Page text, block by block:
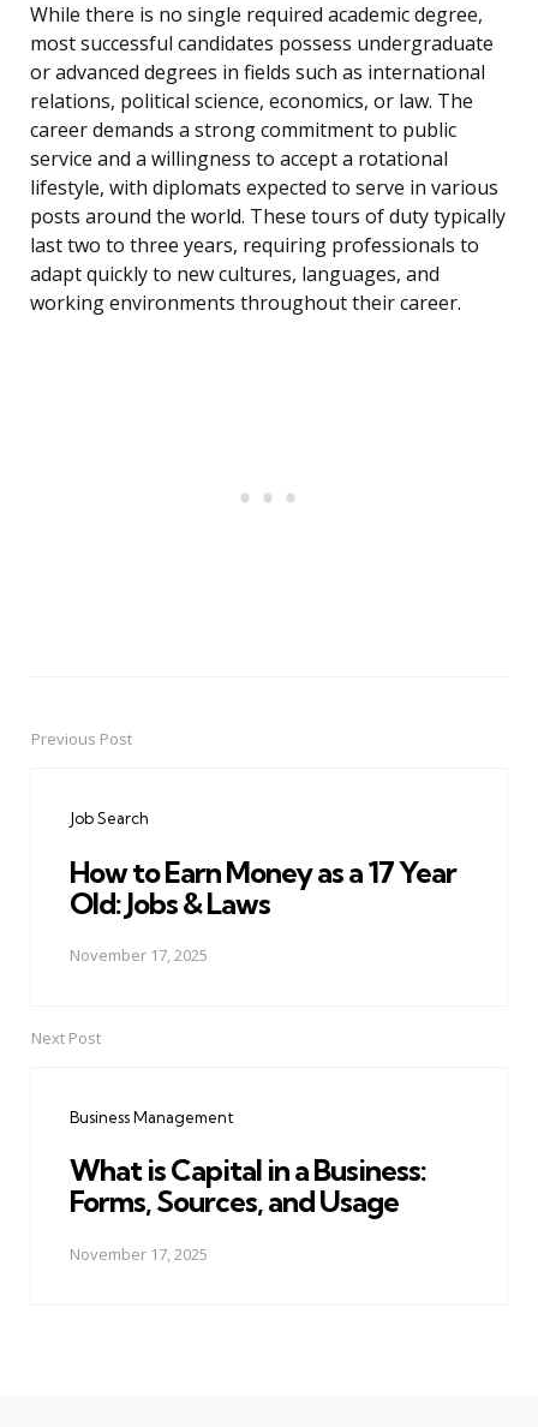
While there is no single required academic degree,
most successful candidates possess undergraduate
or advanced degrees in fields such as international
relations, political science, economics, or law. The
career demands a strong commitment to public
service and a willingness to accept a rotational
lifestyle, with diplomats expected to serve in various
posts around the world. These tours of duty typically
last two to three years, requiring professionals to
adapt quickly to new cultures, languages, and
working environments throughout their career.
PostPrevious Post
Job Search
How to Earn Money as a 17 Year
Old: Jobs & Laws
November 17, 2025
Next Post
Business Management
What is Capital in a Business:
Forms, Sources, and Usage
November 17, 2025